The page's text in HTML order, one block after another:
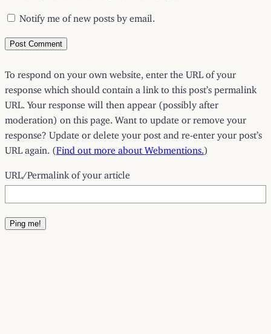
Notify me of new posts by email.
To respond on your own website, enter the URL of your
response which should contain a link to this post’s permalink
URL. Your response will then appear (possibly after
moderation) on this page. Want to update or remove your
response? Update or delete your post and re-enter your post’s
URL again. (Find out more about Webmentions. )
URL/Permalink of your article